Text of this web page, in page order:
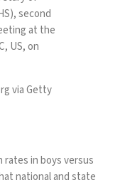
second
at the
US, on
via Getty
rates in boys versus
national and state